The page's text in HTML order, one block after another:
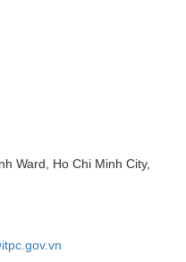
Ward, Ho Chi Minh City,